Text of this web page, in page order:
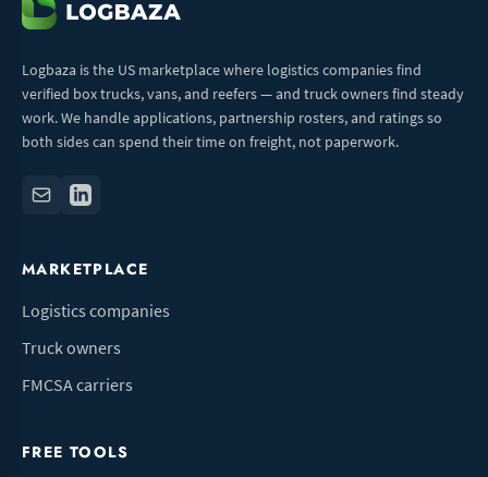
Logbaza is the US marketplace where logistics companies find
verified box trucks, vans, and reefers — and truck owners find steady
work. We handle applications, partnership rosters, and ratings so
both sides can spend their time on freight, not paperwork.
MARKETPLACE
Logistics companies
Truck owners
FMCSA carriers
FREE TOOLS